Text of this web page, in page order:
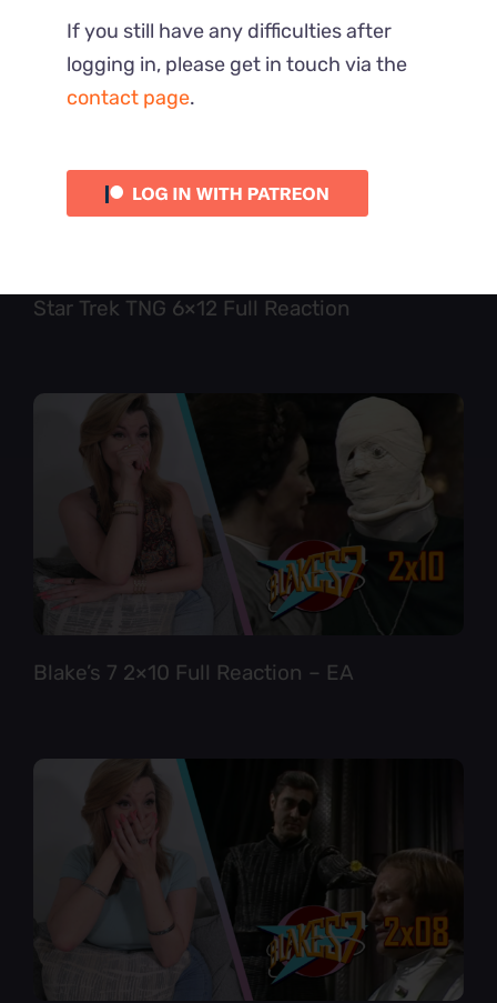
Star Trek TNG 6×12 Full Reaction
Blake’s 7 2×10 Full Reaction – EA
If you still have any difficulties after
logging in, please get in touch via the
contact page.